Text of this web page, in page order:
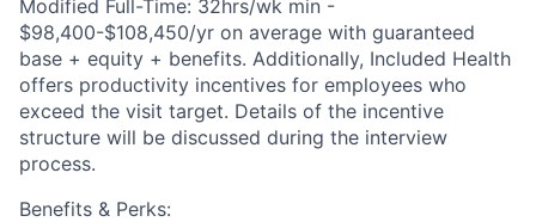
Modified Full-Time: 32hrs/wk min -
$98,400-$108,450/yr on average with guaranteed
base + equity + benefits. Additionally, Included Health
offers productivity incentives for employees who
exceed the visit target. Details of the incentive
structure will be discussed during the interview
process.
Benefits & Perks: